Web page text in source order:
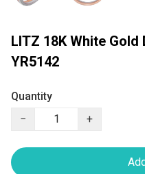
LITZ 18K White Gold
YR5142
Quantity
−
+